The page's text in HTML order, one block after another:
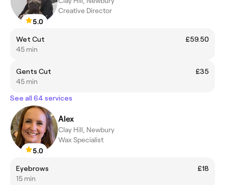
5.0
Creative Director
Wet Cut
£59.50
45 min
Gents Cut
£35
45 min
See all 64 services
5.0
Alex
Clay Hill, Newbury
Wax Specialist
Eyebrows
£18
15 min